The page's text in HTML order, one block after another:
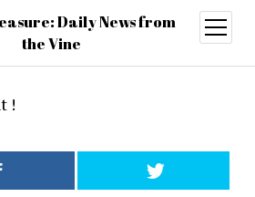
Daily News from
the Vine
open
menu
!